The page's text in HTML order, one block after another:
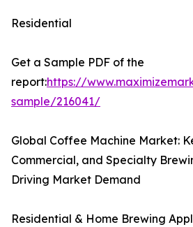
Residential
Get a Sample PDF of the
report:https://
sample/216041/
Global Coffee Machine Market:
Commercial, and Specialty
Driving Market Demand
Residential & Home Brewing